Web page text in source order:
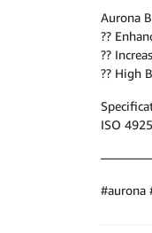
Aurona
??
??
?? High
ISO
#aurona